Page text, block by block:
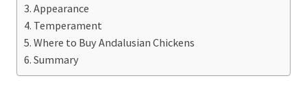
Appearance
Temperament
Where to Buy Andalusian Chickens
Summary